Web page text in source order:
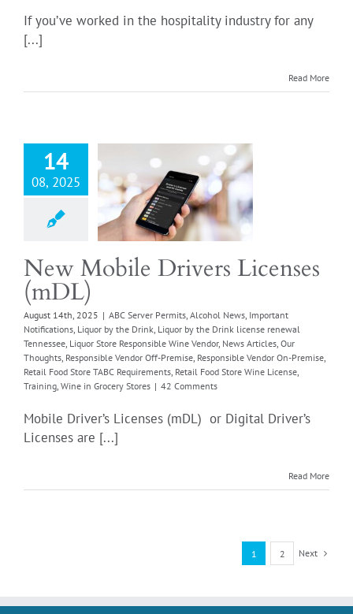
If you’ve worked in the hospitality industry for any
[...]
Read More
14
08, 2025
Drink Liquor by
license renewal
Liquor Store
Our Thoughts
Responsible Vendor
Retail Food Store
Retail
Wine License
Wine in Grocery
New Mobile Drivers Licenses
(mDL)
August 14th, 2025 | ABC Server Permits, Alcohol News, Important
Notifications, Liquor by the Drink, Liquor by the Drink license renewal
Tennessee, Liquor Store Responsible Wine Vendor, News Articles, Our
Thoughts, Responsible Vendor Off-Premise, Responsible Vendor On-Premise,
Retail Food Store TABC Requirements, Retail Food Store Wine License,
Training, Wine in Grocery Stores | 42 Comments
Mobile Driver’s Licenses (mDL) or Digital Driver’s
Licenses are [...]
Read More
1 2 Next